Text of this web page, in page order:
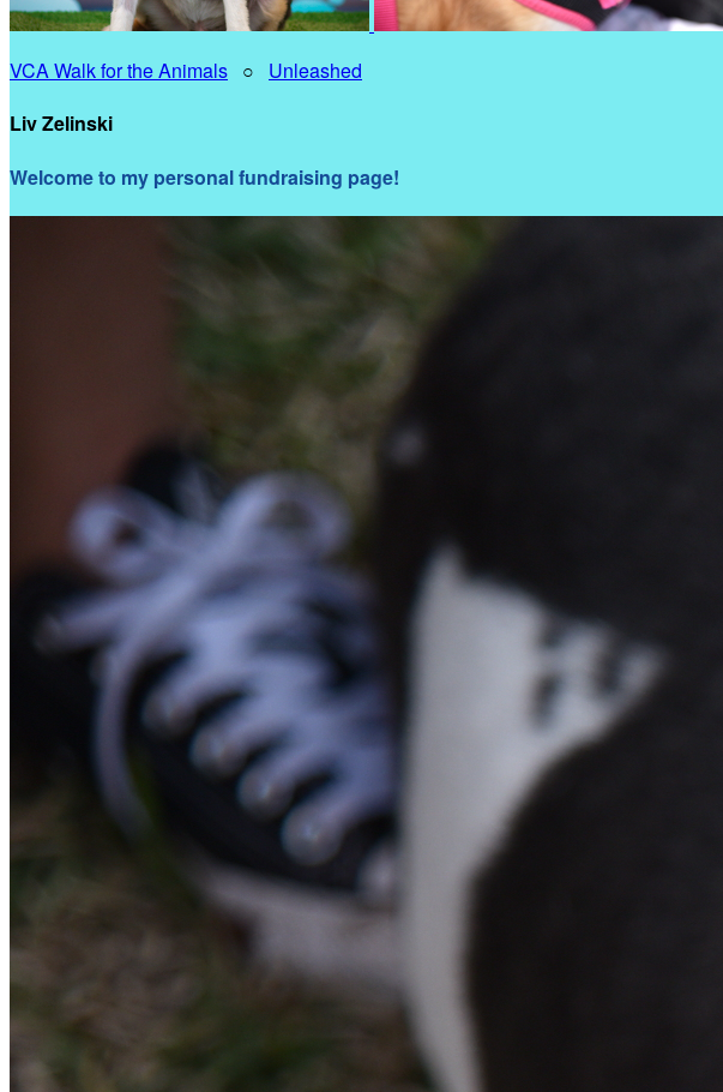
VCA Walk for the Animals ○ Unleashed
Liv Zelinski
Welcome to my personal fundraising page!